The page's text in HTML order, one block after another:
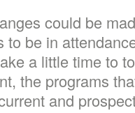
could be
to be in
a little time to
the programs
and